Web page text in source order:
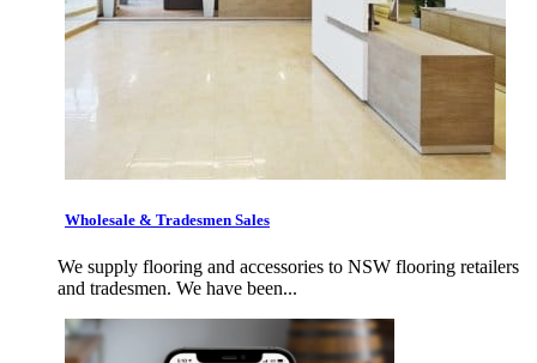
Wholesale & Tradesmen Sales
We supply flooring and accessories to NSW flooring retailers
and tradesmen. We have been...